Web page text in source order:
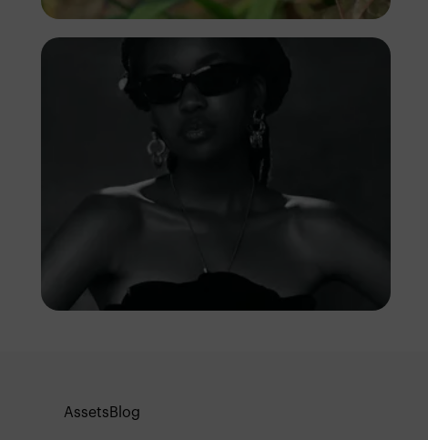
Assets Blog